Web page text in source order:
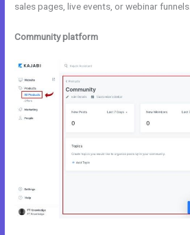
sales pages, live events, or webinar funnels.
Community platform